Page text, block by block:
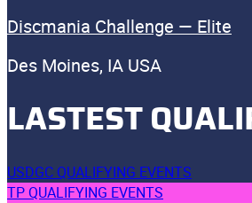
Discmania Challenge — Elite
Des Moines, IA USA
LASTEST
USDGC QUALIFYING EVENTS
TP QUALIFYING EVENTS